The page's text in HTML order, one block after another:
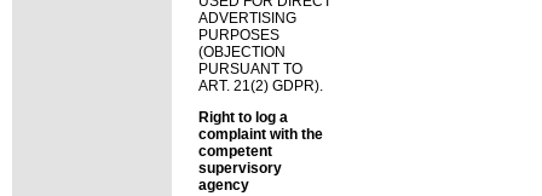
ADVERTISING
PURPOSES
(OBJECTION
PURSUANT TO
ART. 21(2) GDPR).
Right to log a
complaint with the
competent
supervisory
agency